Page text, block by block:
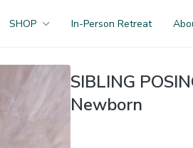
SHOP In-Person Retreat
SIBLING
Newborn